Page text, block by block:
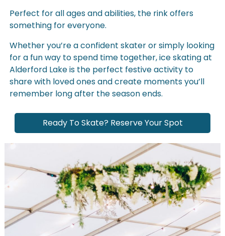
Perfect for all ages and abilities, the rink offers
something for everyone.
Whether you’re a confident skater or simply looking
for a fun way to spend time together, ice skating at
Alderford Lake is the perfect festive activity to
share with loved ones and create moments you’ll
remember long after the season ends.
Ready To Skate? Reserve Your Spot